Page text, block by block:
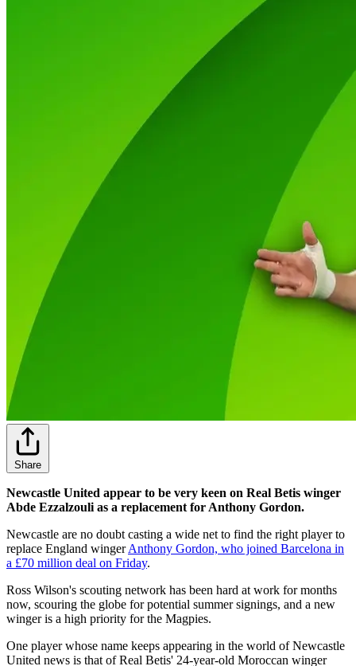
Share
Newcastle United appear to be very keen on Real Betis winger
Abde Ezzalzouli as a replacement for Anthony Gordon.
Newcastle are no doubt casting a wide net to find the right player to
replace England wingerAnthony Gordon, who joined Barcelona in
a £70 million deal on Friday.
Ross Wilson's scouting network has been hard at work for months
now, scouring the globe for potential summer signings, and a new
winger is a high priority for the Magpies.
One player whose name keeps appearing in the world of Newcastle
United news is that of Real Betis' 24-year-old Moroccan winger